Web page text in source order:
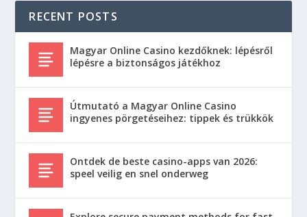
RECENT POSTS
Magyar Online Casino kezdőknek: lépésről
lépésre a biztonságos játékhoz
Útmutató a Magyar Online Casino
ingyenes pörgetéseihez: tippek és trükkök
Ontdek de beste casino-apps van 2026:
speel veilig en snel onderweg